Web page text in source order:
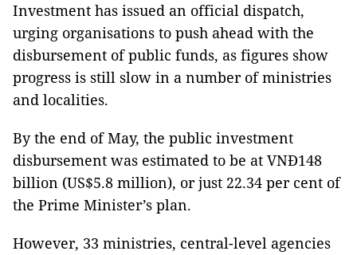
Investment has issued an official dispatch,
urging organisations to push ahead with the
disbursement of public funds, as figures show
progress is still slow in a number of ministries
and localities.
By the end of May, the public investment
disbursement was estimated to be at VNĐ148
billion (US$5.8 million), or just 22.34 per cent of
the Prime Minister’s plan.
However, 33 ministries, central-level agencies